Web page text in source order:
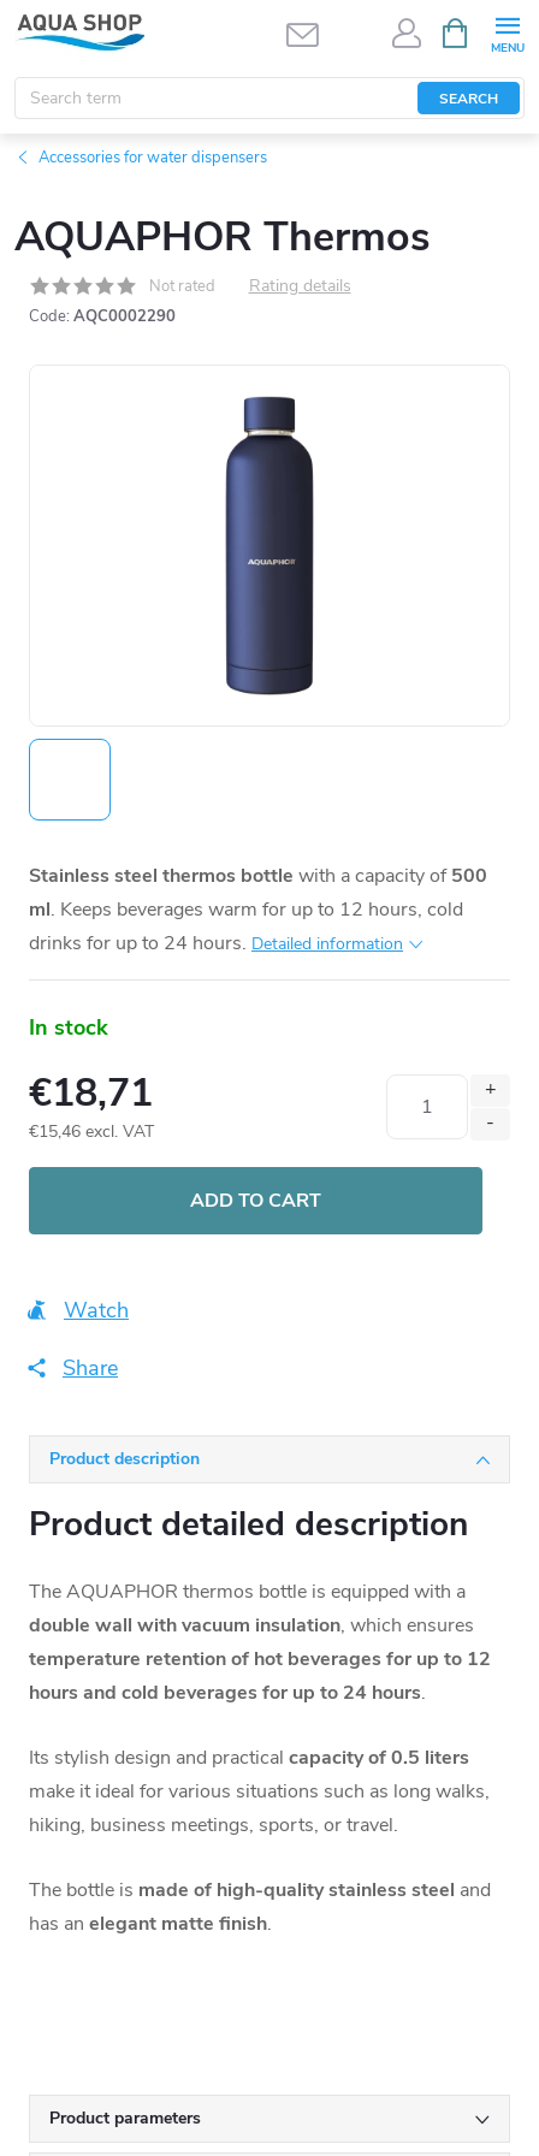
Skip
content
SEARCH
CART
Accessories for water dispensers
AQUAPHOR Thermos
Not rated Rating details
Code: AQC0002290
Stainless steel thermos bottle with a capacity of500
ml. Keeps beverages warm for up to 12 hours, cold
drinks for up to 24 hours. Detailed information
In stock
€18,71
€15,46 excl. VAT
ADD TO CART
Watch
Share
Product description
Product detailed description
The AQUAPHOR thermos bottle is equipped with a
double wall with vacuum insulation, which ensures
temperature retention of hot beverages for up to 12
hours and cold beverages for up to 24 hours.
Its stylish design and practical capacity of 0.5 liters
make it ideal for various situations such as long walks,
hiking, business meetings, sports, or travel.
The bottle is made of high-quality stainless steel and
has an elegant matte finish.
Product parameters